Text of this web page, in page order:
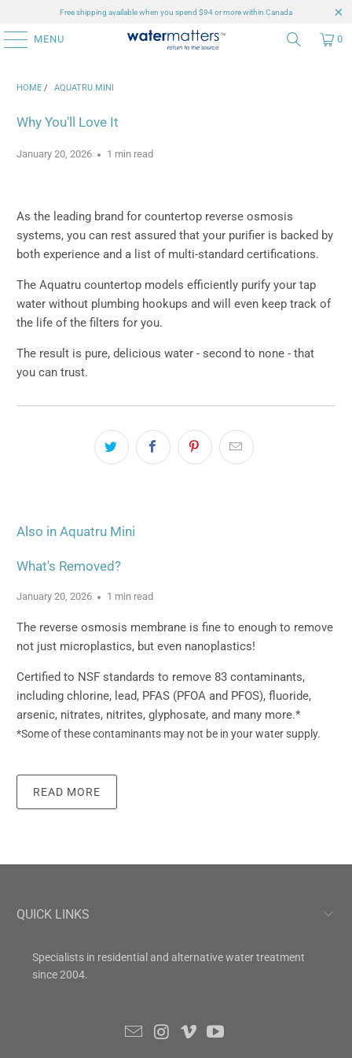
Free shipping available when you spend $94 or more within Canada
MENU 0
HOME / AQUATRU MINI
Why You'll Love It
January 20, 2026 1 min read
As the leading brand for countertop reverse osmosis
systems, you can rest assured that your purifier is backed by
both experience and a list of multi-standard certifications.
The Aquatru countertop models efficiently purify your tap
water without plumbing hookups and will even keep track of
the life of the filters for you.
The result is pure, delicious water - second to none - that
you can trust.
Also in Aquatru Mini
What's Removed?
January 20, 2026 1 min read
The reverse osmosis membrane is fine to enough to remove
not just microplastics, but even nanoplastics!
Certified to NSF standards to remove 83 contaminants,
including chlorine, lead, PFAS (PFOA and PFOS), fluoride,
arsenic, nitrates, nitrites, glyphosate, and many more.*
*Some of these contaminants may not be in your water supply.
READ MORE
QUICK LINKS
Specialists in residential and alternative water treatment
since 2004.